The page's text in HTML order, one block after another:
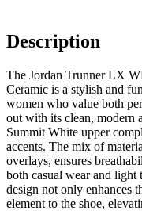
Description
The Jordan Trunner LX
Ceramic is a stylish and
women who value both
out with its clean, modern
Summit White upper
accents. The mix of
overlays, ensures
both casual wear and light
design not only enhances
element to the shoe,